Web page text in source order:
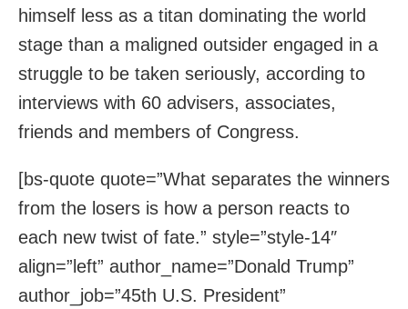
himself less as a titan dominating the world
stage than a maligned outsider engaged in a
struggle to be taken seriously, according to
interviews with 60 advisers, associates,
friends and members of Congress.
[bs-quote quote=”What separates the winners
from the losers is how a person reacts to
each new twist of fate.” style=”style-14″
align=”left” author_name=”Donald Trump”
author_job=”45th U.S. President”